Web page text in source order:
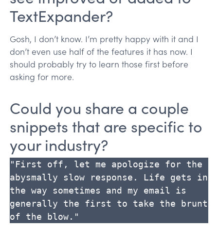
TextExpander?
Gosh, I don’t know. I’m pretty happy with it and I
don’t even use half of the features it has now. I
should probably try to learn those first before
asking for more.
Could you share a couple
snippets that are specific to
your industry?
"First off, let me apologize for the
abysmally slow response. Life gets in
the way sometimes and my email is
generally the first to take the brunt
of the blow."